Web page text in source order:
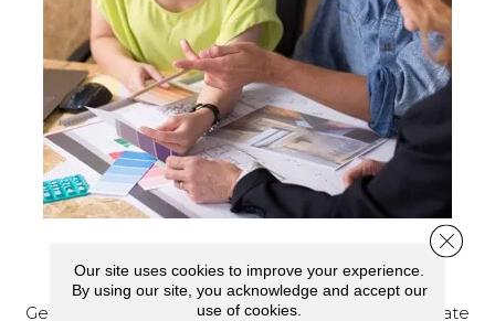
SCHEDULE YOUR ESTIMATE
Get a free quote from our experts, along with accurate
Our site uses cookies to improve your experience.
By using our site, you acknowledge and accept our
use of cookies.
Close